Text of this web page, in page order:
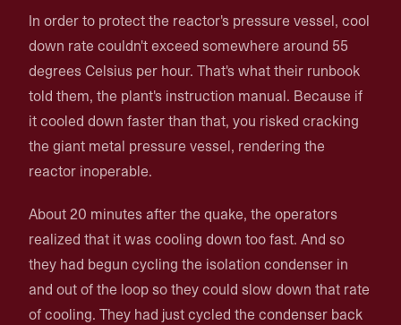
In order to protect the reactor's pressure vessel, cool
down rate couldn't exceed somewhere around 55
degrees Celsius per hour. That's what their runbook
told them, the plant's instruction manual. Because if
it cooled down faster than that, you risked cracking
the giant metal pressure vessel, rendering the
reactor inoperable.
About 20 minutes after the quake, the operators
realized that it was cooling down too fast. And so
they had begun cycling the isolation condenser in
and out of the loop so they could slow down that rate
of cooling. They had just cycled the condenser back